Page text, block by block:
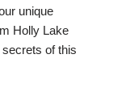
unique
Holly Lake
of this